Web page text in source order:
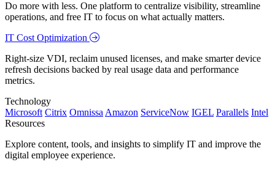
Do more with less. One platform to centralize visibility, streamline
operations, and free IT to focus on what actually matters.
IT Cost Optimization
Right-size VDI, reclaim unused licenses, and make smarter device
refresh decisions backed by real usage data and performance
metrics.
Technology
Microsoft Citrix Omnissa Amazon ServiceNow IGEL Parallels Intel
Resources
Explore content, tools, and insights to simplify IT and improve the
digital employee experience.